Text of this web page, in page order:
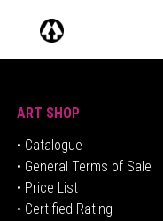
ART SHOP
• Catalogue
• General Terms of Sale
• Price List
• Certified Rating